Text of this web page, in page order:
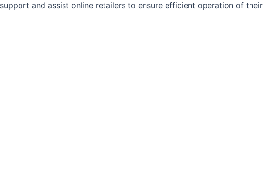
and assist online retailers to ensure efficient operation of their